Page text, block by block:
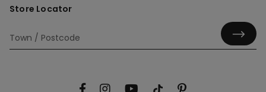
Store Locator